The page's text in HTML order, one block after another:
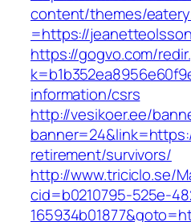
content/themes/
=https://
https://gogvo.com/
information/csrs
http://vesikoer.ee/
retirement/survivors/
http://www.triciclo.se/
cid=b0210795-525e-